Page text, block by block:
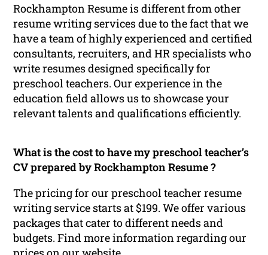
Rockhampton Resume is different from other
resume writing services due to the fact that we
have a team of highly experienced and certified
consultants, recruiters, and HR specialists who
write resumes designed specifically for
preschool teachers. Our experience in the
education field allows us to showcase your
relevant talents and qualifications efficiently.
What is the cost to have my preschool teacher’s
CV prepared by Rockhampton Resume ?
The pricing for our preschool teacher resume
writing service starts at $199. We offer various
packages that cater to different needs and
budgets. Find more information regarding our